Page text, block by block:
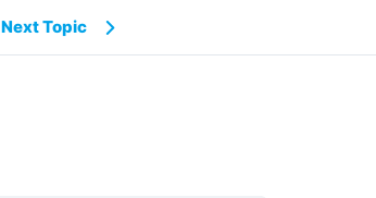
Next Topic